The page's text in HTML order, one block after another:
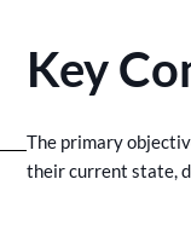
Key
The primary
their current state,